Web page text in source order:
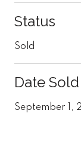
Status
Sold
Date Sold
September 1,